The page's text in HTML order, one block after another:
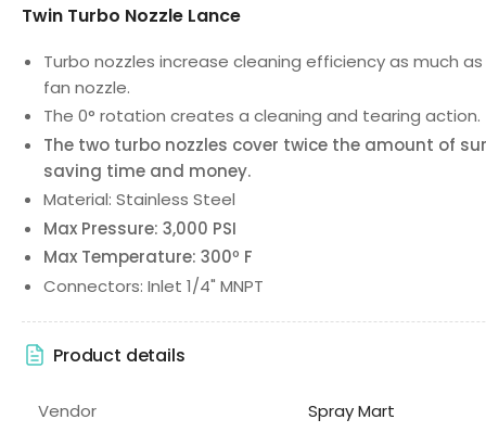
Twin Turbo Nozzle Lance
Turbo nozzles increase cleaning efficiency as much
fan nozzle.
The 0° rotation creates a cleaning and tearing action.
The two turbo nozzles cover twice the amount of
saving time and money.
Material: Stainless Steel
Max Pressure: 3,000 PSI
Max Temperature: 300º F
Connectors: Inlet 1/4" MNPT
Product details
Vendor Spray Mart